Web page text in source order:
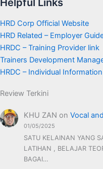
Helpful Links
HRD Corp Official Website
HRD Related – Employer
HRDC – Training Provider link
Trainers Development
HRDC – Individual
Review Terkini
KHU ZAN onVocal
01/05/2025
SATU KELAINAN YANG
LATIHAN , BELAJAR
BAGAI…